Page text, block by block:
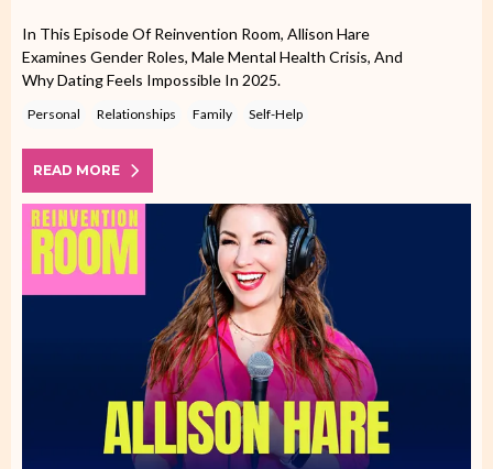
In This Episode Of Reinvention Room, Allison Hare
Examines Gender Roles, Male Mental Health Crisis, And
Why Dating Feels Impossible In 2025.
Personal Relationships Family Self-Help
READ MORE